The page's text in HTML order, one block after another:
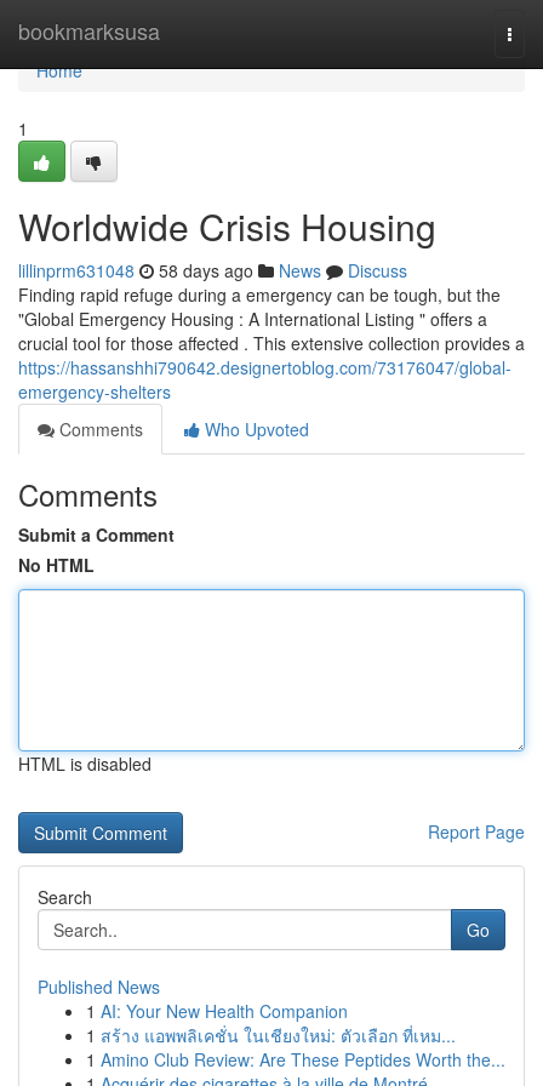
bookmarksusa
Home
Home
1
Worldwide Crisis Housing
lillinprm631048 58 days ago News
Discuss
Finding rapid refuge during a emergency can be tough, but the
"Global Emergency Housing : A International Listing " offers a
crucial tool for those affected . This extensive collection provides a
https://hassanshhi790642.designertoblog.com/73176047/global-
emergency-shelters
Comments
Who Upvoted
Comments
Submit a Comment
No HTML
HTML is disabled
Report Page
Search
Go
Published News
1 AI: Your New Health Companion
1 สร้าง แอพพลิเคชั่น ในเชียงใหม่: ตัวเลือก ที่เหม...
1 Amino Club Review: Are These Peptides Worth the...